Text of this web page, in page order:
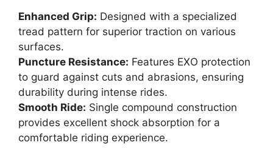
Enhanced Grip: Designed with a specialized
tread pattern for superior traction on various
surfaces.
Puncture Resistance: Features EXO protection
to guard against cuts and abrasions, ensuring
durability during intense rides.
Smooth Ride: Single compound construction
provides excellent shock absorption for a
comfortable riding experience.